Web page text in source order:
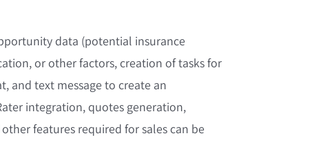
data (potential insurance
or other factors, creation of tasks for
and text message to create an
integration, quotes generation,
features required for sales can be